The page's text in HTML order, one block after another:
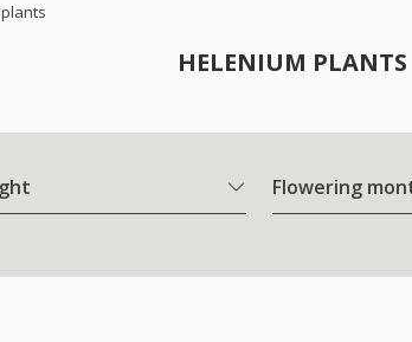
HELENIUM PLANTS
Flowering